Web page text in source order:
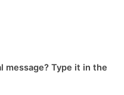
message? Type it in the